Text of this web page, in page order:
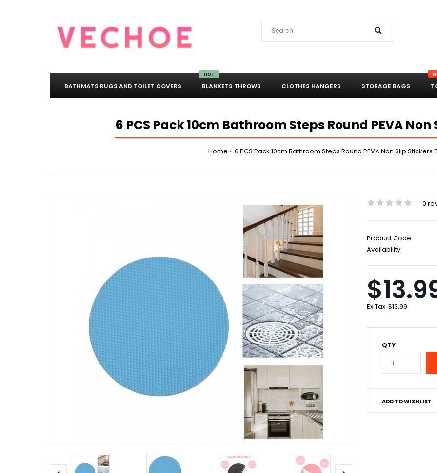
BATHMATS RUGS AND TOILET COVERS BLANKETS THROWS
HOT
CLOTHES HANGERS STORAGE BAGS
6 PCS Pack 10cm Bathroom Steps Round PEVA
Home 6 PCS Pack 10cm Bathroom Steps Round PEVA Non Slip Stickers
0
Product Code:
Availability:
Ex Tax: $13.99
QTY
ADD TO WISHLIST